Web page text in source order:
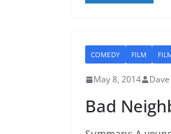
COMEDY FILM
May 8, 2014 Dave
Bad